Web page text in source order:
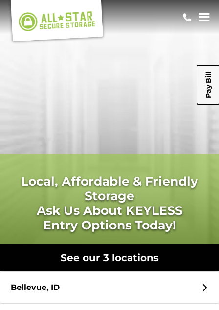
Pay Bill
Local, Affordable & Friendly
Storage
Ask Us About KEYLESS
Entry Options Today!
See our 3 locations
Bellevue, ID